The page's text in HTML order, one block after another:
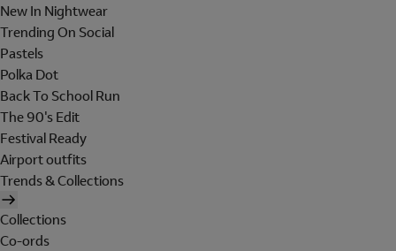
New In Nightwear
Trending On Social
Pastels
Polka Dot
Back To School Run
The 90's Edit
Festival Ready
Airport outfits
Trends & Collections
Collections
Co-ords